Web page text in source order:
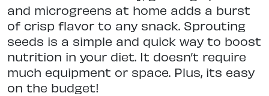
and microgreens at home adds a burst
of crisp flavor to any snack. Sprouting
seeds is a simple and quick way to boost
nutrition in your diet. It doesn’t require
much equipment or space. Plus, its easy
on the budget!